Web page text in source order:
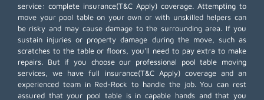
service: complete insurance(T&C Apply) coverage. Attempting to
move your pool table on your own or with unskilled helpers can
be risky and may cause damage to the surrounding area. If you
sustain injuries or property damage during the move, such as
scratches to the table or floors, you'll need to pay extra to make
repairs. But if you choose our professional pool table moving
services, we have full insurance(T&C Apply) coverage and an
experienced team in Red-Rock to handle the job. You can rest
assured that your pool table is in capable hands and that you